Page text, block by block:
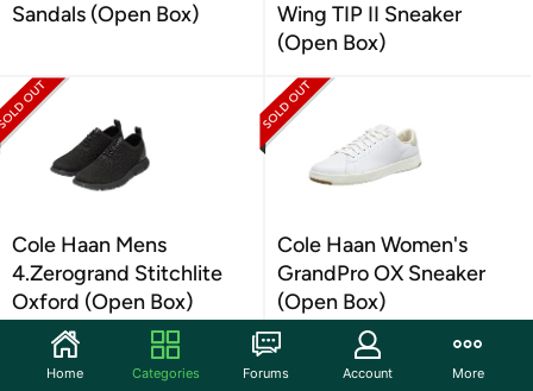
Sandals (Open Box)
Wing TIP II Sneaker
(Open Box)
Cole Haan Mens
4.Zerogrand Stitchlite
Oxford (Open Box)
Cole Haan Women's
GrandPro OX Sneaker
(Open Box)
Home Categories Forums Account More